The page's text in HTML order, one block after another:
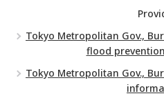
Tokyo Metropolitan Gov.,
flood
Tokyo Metropolitan Gov.,